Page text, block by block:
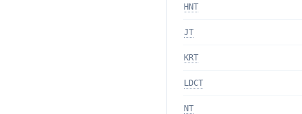
HNT
JT
KRT
LDCT
NT